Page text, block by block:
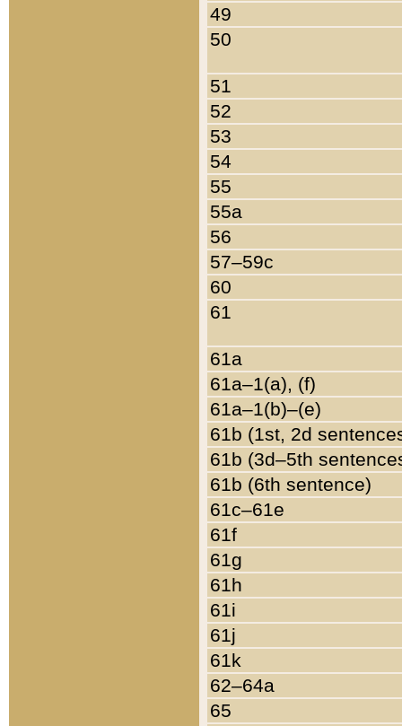
49
50
51
52
53
54
55
55a
56
57–59c
60
61
61a
61a–1(a), (f)
61a–1(b)–(e)
61b (1st, 2d
61b (3d–5th
61b (6th sentence)
61c–61e
61f
61g
61h
61i
61j
61k
62–64a
65